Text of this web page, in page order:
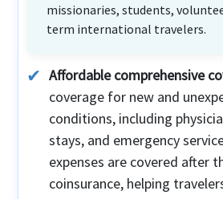
missionaries, students,
term international travelers.
Affordable comprehensive
coverage for new and
conditions, including
stays, and emergency
expenses are covered after
coinsurance, helping